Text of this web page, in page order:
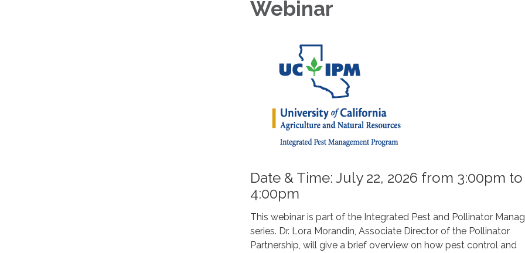
Webinar
Date & Time: July 22, 2026 from 3:00pm to
4:00pm
This webinar is part of the Integrated Pest and Pollinator
series. Dr. Lora Morandin, Associate Director of the Pollinator
Partnership, will give a brief overview on how pest control and